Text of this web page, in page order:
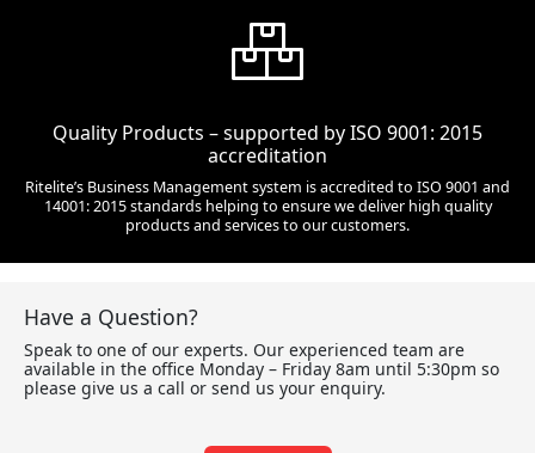
Quality Products – supported by ISO 9001: 2015
accreditation
Ritelite’s Business Management system is accredited to ISO 9001 and
14001: 2015 standards helping to ensure we deliver high quality
products and services to our customers.
Have a Question?
Speak to one of our experts. Our experienced team are
available in the office Monday – Friday 8am until 5:30pm so
please give us a call or send us your enquiry.